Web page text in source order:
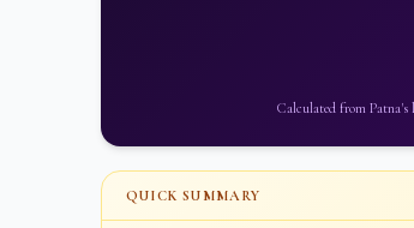
Calculated from Patna's
QUICK SUMMARY